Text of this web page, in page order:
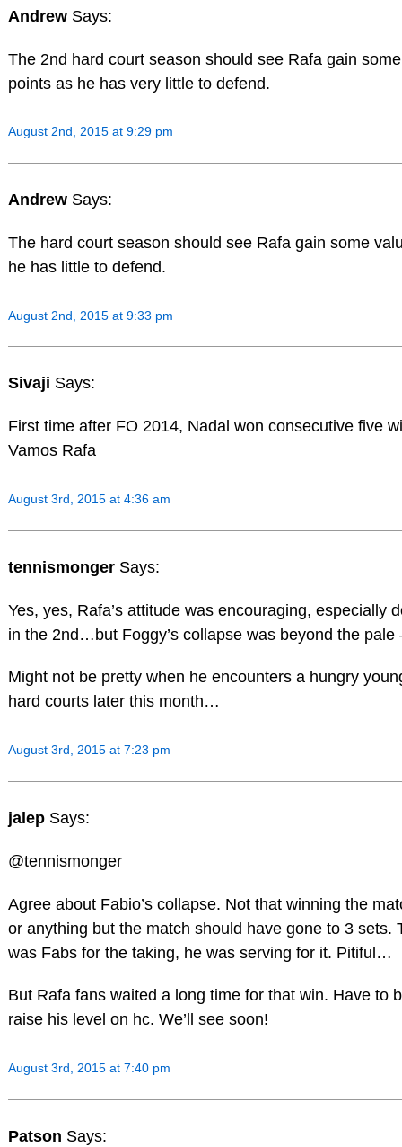
Andrew Says:
The 2nd hard court season should see Rafa gain
points as he has very little to defend.
August 2nd, 2015 at 9:29 pm
Andrew Says:
The hard court season should see Rafa gain some
he has little to defend.
August 2nd, 2015 at 9:33 pm
Sivaji Says:
First time after FO 2014, Nadal won consecutive five
Vamos Rafa
August 3rd, 2015 at 4:36 am
tennismonger Says:
Yes, yes, Rafa’s attitude was encouraging, especially
in the 2nd…but Foggy’s collapse was beyond the pale
Might not be pretty when he encounters a hungry
hard courts later this month…
August 3rd, 2015 at 7:23 pm
jalep Says:
@tennismonger
Agree about Fabio’s collapse. Not that winning the
or anything but the match should have gone to 3 sets.
was Fabs for the taking, he was serving for it. Pitiful…
But Rafa fans waited a long time for that win. Have to
raise his level on hc. We’ll see soon!
August 3rd, 2015 at 7:40 pm
Patson Says: